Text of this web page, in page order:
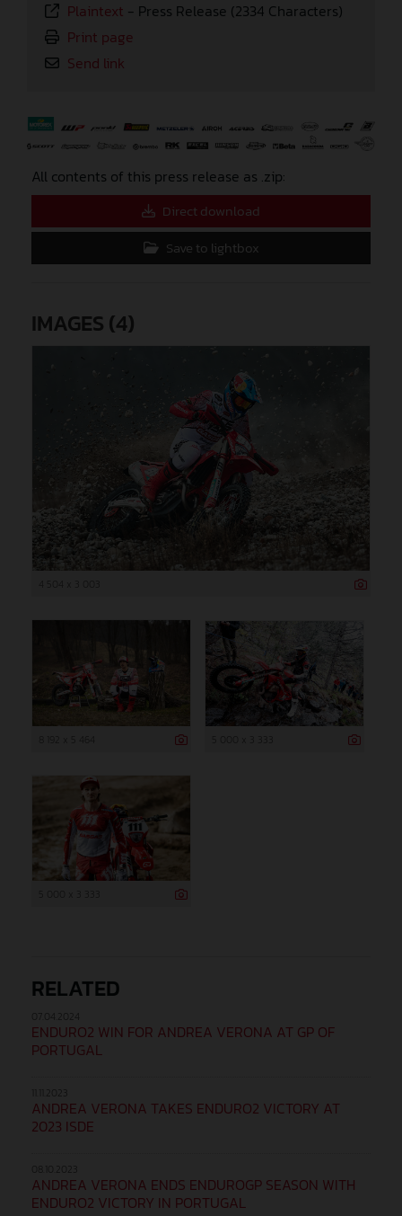
Plaintext - Press Release (2334 Characters)
Print page
Send link
All contents of this press release as .zip:
Direct download
Save to lightbox
IMAGES (4)
RELATED
ENDURO2 WIN FOR ANDREA VERONA AT GP OF
PORTUGAL
ANDREA VERONA TAKES ENDURO2 VICTORY AT
2023 ISDE
ANDREA VERONA ENDS ENDUROGP SEASON WITH
ENDURO2 VICTORY IN PORTUGAL